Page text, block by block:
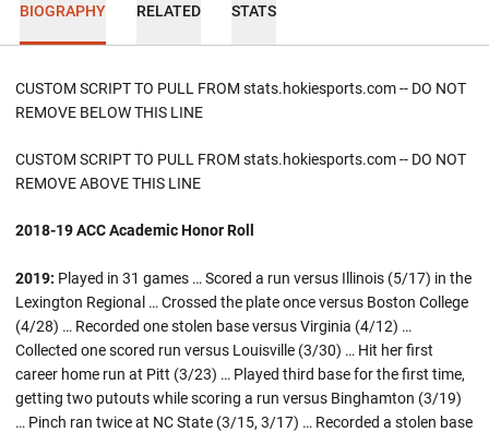
BIOGRAPHY RELATED STATS
CUSTOM SCRIPT TO PULL FROM stats.hokiesports.com -- DO NOT
REMOVE BELOW THIS LINE
CUSTOM SCRIPT TO PULL FROM stats.hokiesports.com -- DO NOT
REMOVE ABOVE THIS LINE
2018-19 ACC Academic Honor Roll
2019: Played in 31 games … Scored a run versus Illinois (5/17) in the
Lexington Regional … Crossed the plate once versus Boston College
(4/28) … Recorded one stolen base versus Virginia (4/12) …
Collected one scored run versus Louisville (3/30) … Hit her first
career home run at Pitt (3/23) … Played third base for the first time,
getting two putouts while scoring a run versus Binghamton (3/19)
… Pinch ran twice at NC State (3/15, 3/17) … Recorded a stolen base